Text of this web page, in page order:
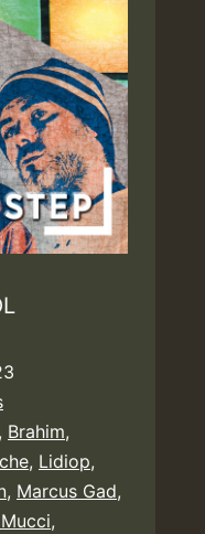
, Brahim,
, Lidiop,
, Marcus Gad,
,